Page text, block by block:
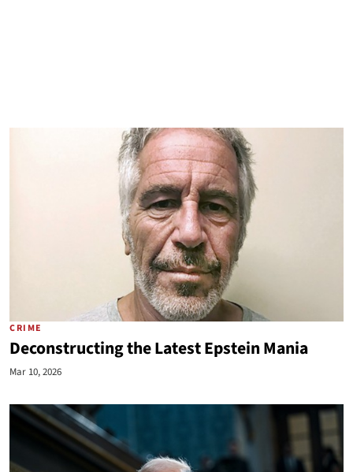
CRIME
Deconstructing the Latest Epstein Mania
Mar 10, 2026